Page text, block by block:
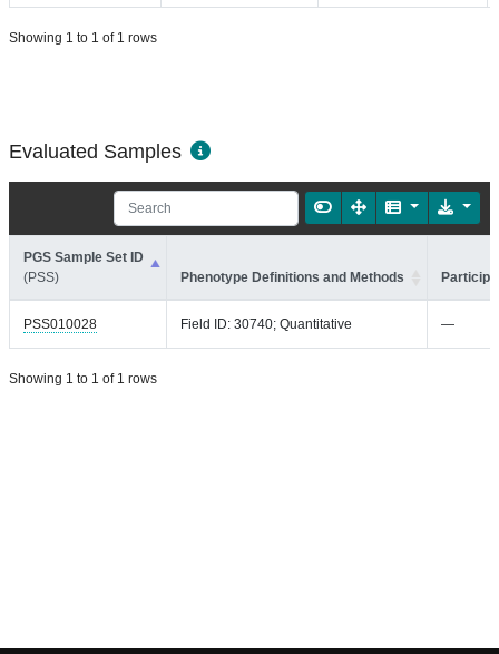
Showing 1 to 1 of 1 rows
Evaluated Samples
PGS Sample Set ID
(PSS)
Phenotype Definitions and Methods
PSS010028 Field ID: 30740; Quantitative —
Showing 1 to 1 of 1 rows